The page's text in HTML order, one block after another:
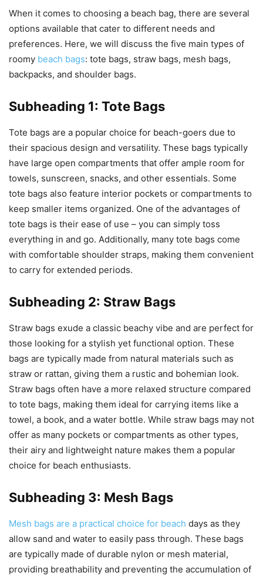
When it comes to choosing a beach bag, there are several
options available that cater to different needs and
preferences. Here, we will discuss the five main types of
roomy beach bags: tote bags, straw bags, mesh bags,
backpacks, and shoulder bags.
Subheading 1: Tote Bags
Tote bags are a popular choice for beach-goers due to
their spacious design and versatility. These bags typically
have large open compartments that offer ample room for
towels, sunscreen, snacks, and other essentials. Some
tote bags also feature interior pockets or compartments to
keep smaller items organized. One of the advantages of
tote bags is their ease of use – you can simply toss
everything in and go. Additionally, many tote bags come
with comfortable shoulder straps, making them convenient
to carry for extended periods.
Subheading 2: Straw Bags
Straw bags exude a classic beachy vibe and are perfect for
those looking for a stylish yet functional option. These
bags are typically made from natural materials such as
straw or rattan, giving them a rustic and bohemian look.
Straw bags often have a more relaxed structure compared
to tote bags, making them ideal for carrying items like a
towel, a book, and a water bottle. While straw bags may not
offer as many pockets or compartments as other types,
their airy and lightweight nature makes them a popular
choice for beach enthusiasts.
Subheading 3: Mesh Bags
Mesh bags are a practical choice for beach days as they
allow sand and water to easily pass through. These bags
are typically made of durable nylon or mesh material,
providing breathability and preventing the accumulation of